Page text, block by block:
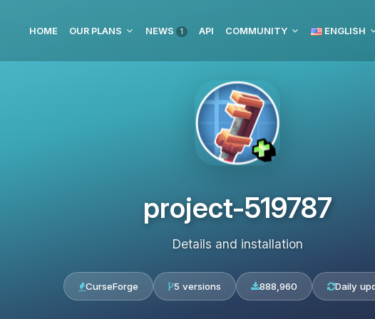
HOME OUR PLANS NEWS 1 API COMMUNITY ENGLISH
project-519787
Details and installation
CurseForge 5 versions 888,960 Daily